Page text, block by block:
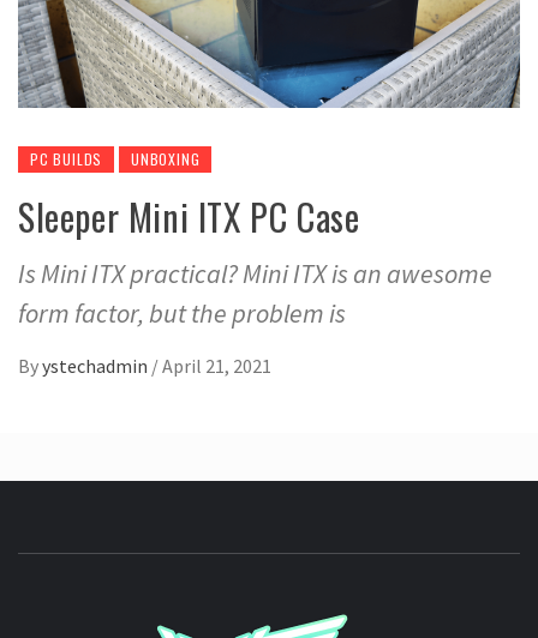
PC BUILDS UNBOXING
Sleeper Mini ITX PC Case
Is Mini ITX practical? Mini ITX is an awesome
form factor, but the problem is
Byystechadmin /April 21, 2021